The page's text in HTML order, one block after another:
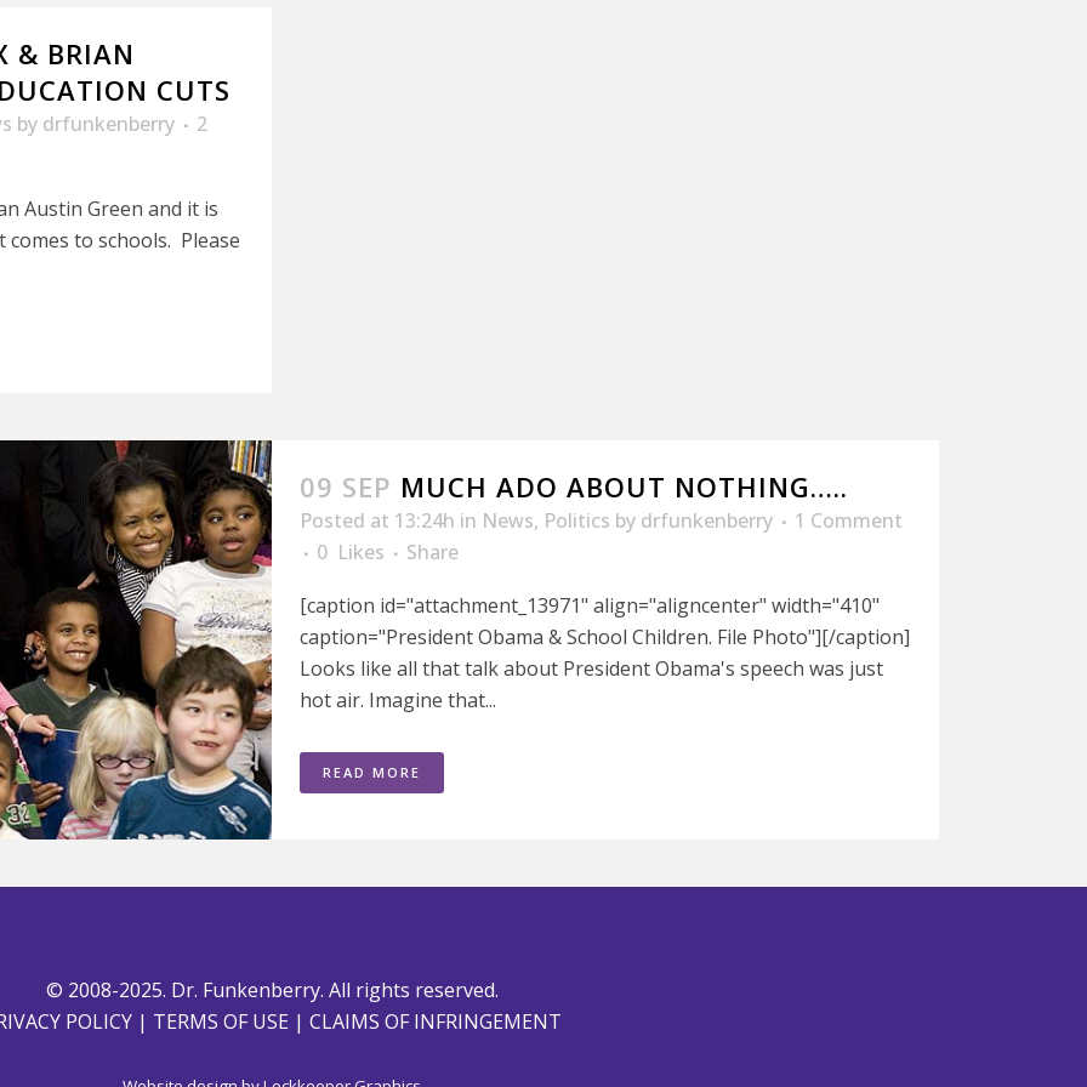
& BRIAN
CUTS
by drfunkenberry 2
Austin Green and it is
to schools. Please
09 SEP MUCH ADO ABOUT NOTHING…..
Posted at 13:24h in News, Politics by drfunkenberry
1 Comment
0 Likes
Share
[caption id="attachment_13971" align="aligncenter" width="410"
caption="President Obama & School Children. File Photo"][/caption]
Looks like all that talk about President Obama's speech was just
hot air. Imagine that...
READ MORE
© 2008-2025. Dr. Funkenberry. All rights reserved.
POLICY| TERMS OF USE | CLAIMS OF INFRINGEMENT